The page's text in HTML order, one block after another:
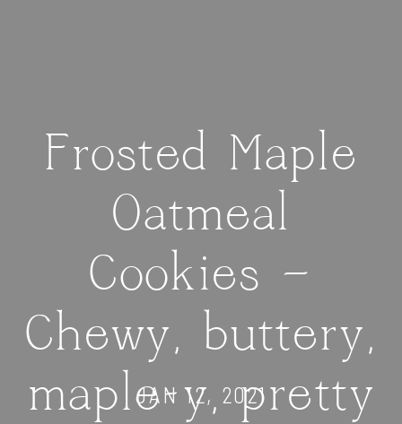
Frosted Maple
Oatmeal
Cookies —
Chewy, buttery,
maple-y, pretty
JAN 12, 2021